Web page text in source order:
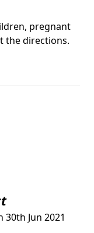
pregnant
the directions.
Jun 2021